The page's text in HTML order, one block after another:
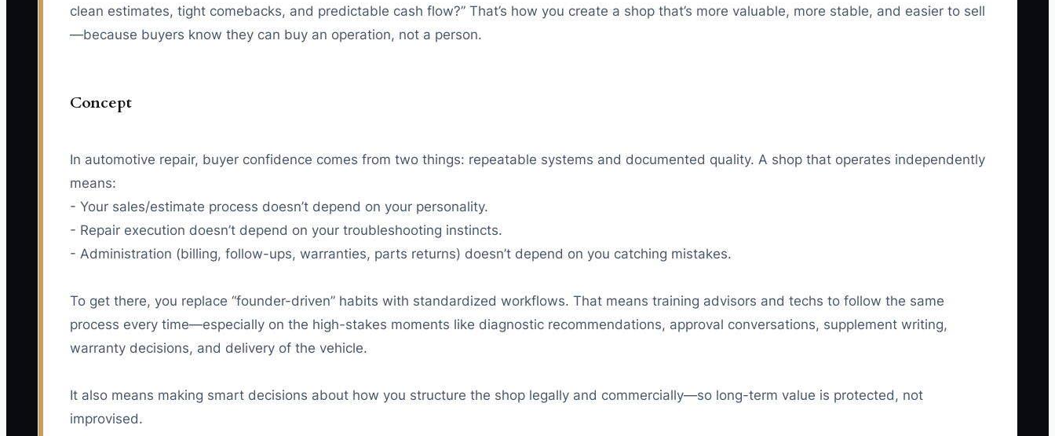
clean estimates, tight comebacks, and predictable cash flow?” That’s how you create a shop that’s more valuable, more stable, and easier to sell
—because buyers know they can buy an operation, not a person.
Concept
In automotive repair, buyer confidence comes from two things: repeatable systems and documented quality. A shop that operates independently
means:
- Your sales/estimate process doesn’t depend on your personality.
- Repair execution doesn’t depend on your troubleshooting instincts.
- Administration (billing, follow-ups, warranties, parts returns) doesn’t depend on you catching mistakes.
To get there, you replace “founder-driven” habits with standardized workflows. That means training advisors and techs to follow the same
process every time—especially on the high-stakes moments like diagnostic recommendations, approval conversations, supplement writing,
warranty decisions, and delivery of the vehicle.
It also means making smart decisions about how you structure the shop legally and commercially—so long-term value is protected, not
improvised.